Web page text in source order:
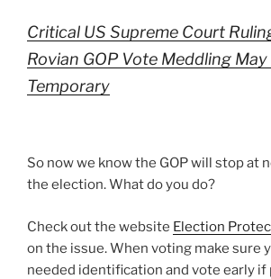
Critical US Supreme Court
Rovian GOP Vote Meddling
Temporary
So now we know the GOP will stop at
the election. What do you do?
Check out the website Election
on the issue. When voting make sure
needed identification and vote early if